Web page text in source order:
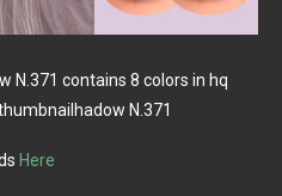
N.371 contains 8 colors in hq
N.371
Here